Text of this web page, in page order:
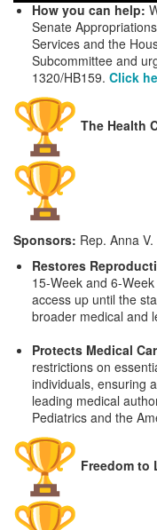
How you can help:
Senate
Services and the
Subcommittee and
1320/HB159. Click
The Health
Sponsors: Rep. Anna
Restores
15-Week and 6-
access up until the
broader medical and
Protects Medical
restrictions on
individuals, ensuring
leading medical
Pediatrics and the
Freedom to